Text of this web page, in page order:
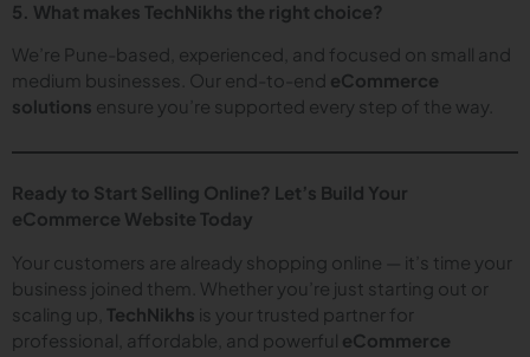
5. What makes TechNikhs the right choice?
We’re Pune-based, experienced, and focused on small and
medium businesses. Our end-to-end eCommerce
solutions ensure you’re supported every step of the way.
Ready to Start Selling Online? Let’s Build Your
eCommerce Website Today
Your customers are already shopping online — it’s time your
business joined them. Whether you’re just starting out or
scaling up, TechNikhs is your trusted partner for
professional, affordable, and powerful eCommerce